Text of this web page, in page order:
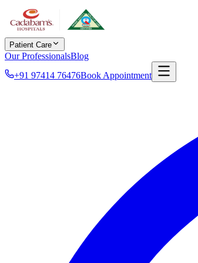
Patient Care
Our ProfessionalsBlog
+91 97414 76476Book Appointment